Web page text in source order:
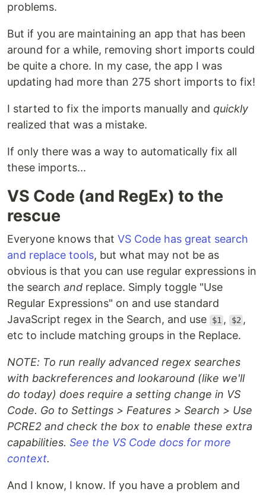
problems.
But if you are maintaining an app that has been
around for a while, removing short imports could
be quite a chore. In my case, the app I was
updating had more than 275 short imports to fix!
I started to fix the imports manually and quickly
realized that was a mistake.
If only there was a way to automatically fix all
these imports...
VS Code (and RegEx) to the
rescue
Everyone knows that VS Code has great search
and replace tools, but what may not be as
obvious is that you can use regular expressions in
the search and replace. Simply toggle "Use
Regular Expressions" on and use standard
JavaScript regex in the Search, and use
$1 , $2 ,
etc to include matching groups in the Replace.
NOTE: To run really advanced regex searches
with backreferences and lookaround (like we'll
do today) does require a setting change in VS
Code. Go to Settings > Features > Search > Use
PCRE2 and check the box to enable these extra
capabilities. See the VS Code docs for more
context.
And I know, I know. If you have a problem and